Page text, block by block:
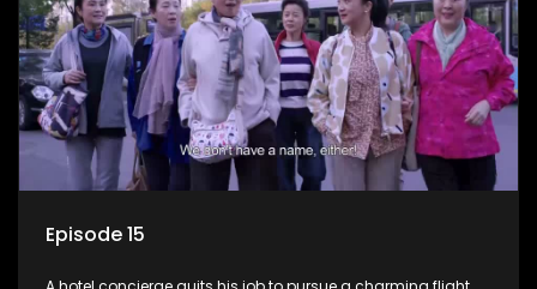
Episode 15